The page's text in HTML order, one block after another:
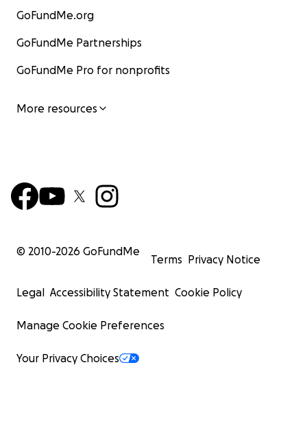
GoFundMe.org
GoFundMe Partnerships
GoFundMe Pro for nonprofits
More resources
© 2010-2026 GoFundMe
Terms Privacy Notice
Legal Accessibility Statement Cookie Policy
Manage Cookie Preferences
Your Privacy Choices